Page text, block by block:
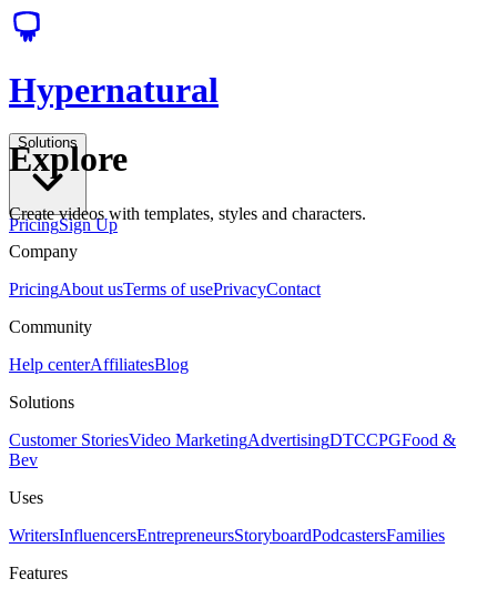
Hypernatural
Solutions
PricingSign Up
Explore
Create videos with templates, styles and characters.
Company
PricingAbout usTerms of usePrivacyContact
Community
Help centerAffiliatesBlog
Solutions
Customer StoriesVideo MarketingAdvertisingDTCCPGFood &
Bev
Uses
WritersInfluencersEntrepreneursStoryboardPodcastersFamilies
Features